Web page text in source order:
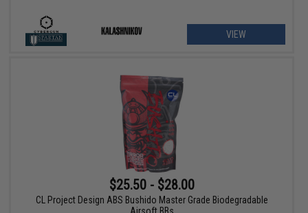
VIEW
$25.50 - $28.00
CL Project Design ABS Bushido Master Grade Biodegradable